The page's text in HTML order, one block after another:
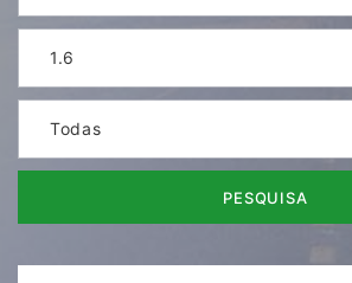
1.6
Todas
PESQUISA